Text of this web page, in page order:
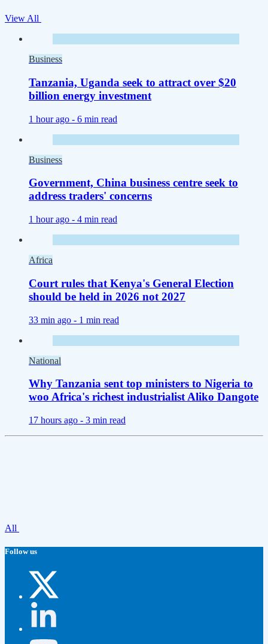
View All
Business
Tanzania, Uganda seek to attract over $20
billion energy investment
1 hour ago - 6 min read
Business
Government, China business centre seek to
address traders' concerns
1 hour ago - 4 min read
Africa
Court rules that Kenya's General Election
should be held in 2026 not 2027
33 min ago - 1 min read
National
Why Tanzania sent top ministers to Nigeria to
woo Africa's richest industrialist Aliko Dangote
17 hours ago - 3 min read
All
Follow us